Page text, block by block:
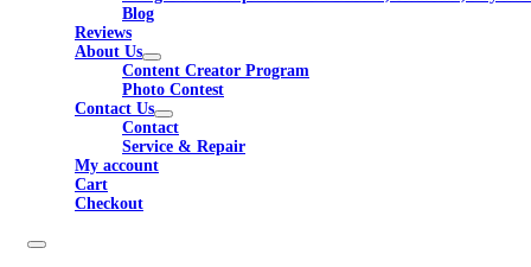
Blog
Reviews
About Us
Content Creator Program
Photo Contest
Contact Us
Contact
Service & Repair
My account
Cart
Checkout